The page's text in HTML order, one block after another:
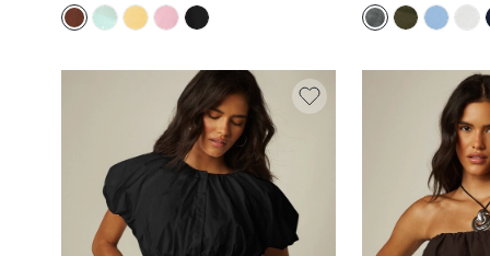
DESIGN FOR FALL